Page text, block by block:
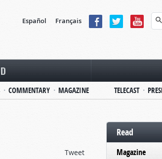
Español Français
COMMENTARY MAGAZINE TELECAST
Tweet
Read
Magazine